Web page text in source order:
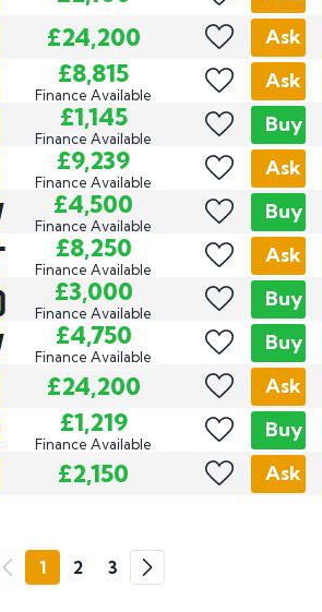
£24,200 Ask
£8,815
Finance Available
Ask
£1,145
Finance Available
Buy
£9,239
Finance Available
Ask
£4,500
Finance Available
Buy
£8,250
Finance Available
Ask
£3,000
Finance Available
Buy
£4,750
Finance Available
Buy
£24,200 Ask
£1,219
Finance Available
Buy
£2,150 Ask
1 2 3